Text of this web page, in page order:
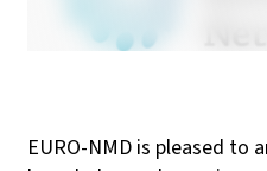
EURO-NMD is pleased to